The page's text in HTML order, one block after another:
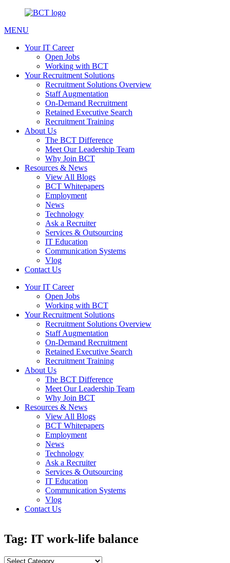
MENU
Your IT Career
Open Jobs
Working with BCT
Your Recruitment Solutions
Recruitment Solutions Overview
Staff Augmentation
On-Demand Recruitment
Retained Executive Search
Recruitment Training
About Us
The BCT Difference
Meet Our Leadership Team
Why Join BCT
Resources & News
View All Blogs
BCT Whitepapers
Employment
News
Technology
Ask a Recruiter
Services & Outsourcing
IT Education
Communication Systems
Vlog
Contact Us
Your IT Career
Open Jobs
Working with BCT
Your Recruitment Solutions
Recruitment Solutions Overview
Staff Augmentation
On-Demand Recruitment
Retained Executive Search
Recruitment Training
About Us
The BCT Difference
Meet Our Leadership Team
Why Join BCT
Resources & News
View All Blogs
BCT Whitepapers
Employment
News
Technology
Ask a Recruiter
Services & Outsourcing
IT Education
Communication Systems
Vlog
Contact Us
Tag: IT work-life balance